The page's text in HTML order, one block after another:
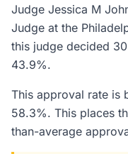
Judge Jessica M
Judge at the
this judge decided
43.9%.
This approval rate is
58.3%. This places
than-average